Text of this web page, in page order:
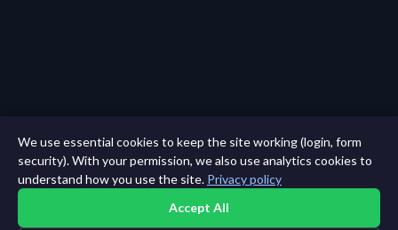
We use essential cookies to keep the site working (login, form
security). With your permission, we also use analytics cookies to
understand how you use the site. Privacy policy
Accept All